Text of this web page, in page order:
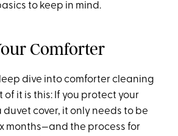
to keep in mind.
Comforter
dive into comforter cleaning
of it is this: If you protect your
cover, it only needs to be
months—and the process for